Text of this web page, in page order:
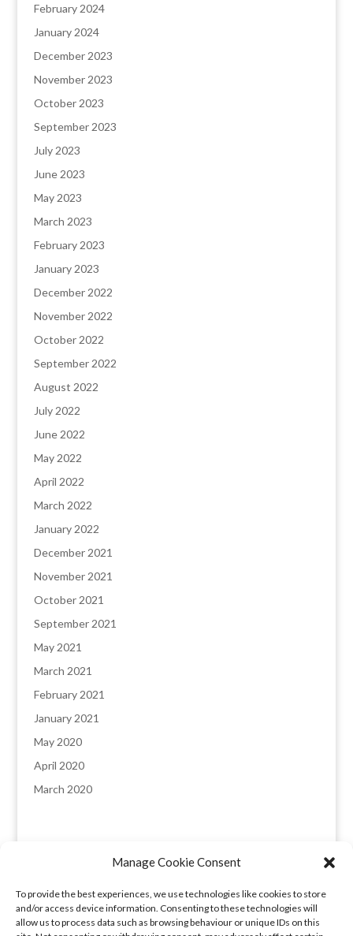
Manage Cookie Consent
To provide the best experiences, we use technologies like cookies to store
and/or access device information. Consenting to these technologies will
allow us to process data such as browsing behaviour or unique IDs on this
February 2024
January 2024
December 2023
November 2023
October 2023
September 2023
July 2023
June 2023
May 2023
March 2023
February 2023
January 2023
December 2022
November 2022
October 2022
September 2022
August 2022
July 2022
June 2022
May 2022
April 2022
March 2022
January 2022
December 2021
November 2021
October 2021
September 2021
May 2021
March 2021
February 2021
January 2021
May 2020
April 2020
March 2020
England & Wales registered company: 8235641,
Registered office: Melverley, Halcog, Brymbo,
Wrexham LL11 5DQ. VAT number: 173 6315 09​